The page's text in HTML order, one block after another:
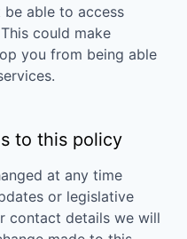
able to access
could make
you from being able
to this policy
at any time
or legislative
contact details we will